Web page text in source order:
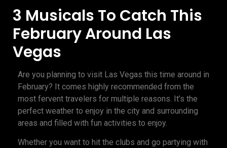
3 Musicals To Catch This
February Around Las
Vegas
Are you planning to visit Las Vegas this time around in
February? It comes highly recommended from the
most fervent travelers for multiple reasons. It’s the
perfect weather to enjoy in the city and surrounding
areas and filled with fun activities to enjoy.
Whether you want to hit the clubs and go partying with